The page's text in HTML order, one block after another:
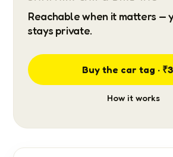
Reachable when it matters —
stays private.
Buy the car tag ·
How it works